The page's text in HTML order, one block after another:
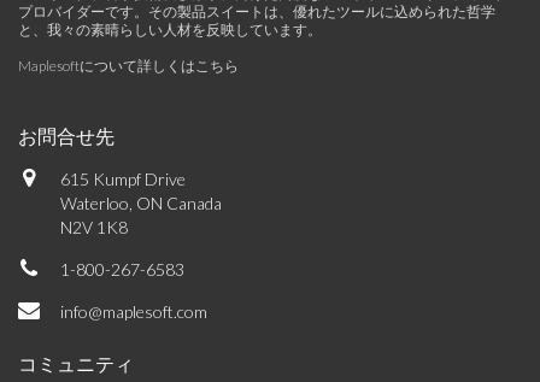
プロバイダーです。その製品スイートは、優れたツールに込められた哲学
と、我々の素晴らしい人材を反映しています。
Maplesoftについて詳しくはこちら
お問合せ先
615 Kumpf Drive
Waterloo, ON Canada
N2V 1K8
1-800-267-6583
info@maplesoft.com
コミュニティ